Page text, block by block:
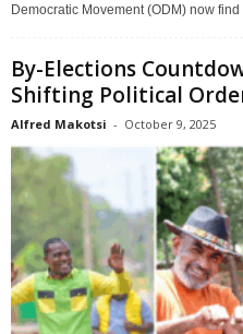
Democratic Movement (ODM) now find
By-Elections
Shifting Political
Alfred Makotsi - October 9, 2025